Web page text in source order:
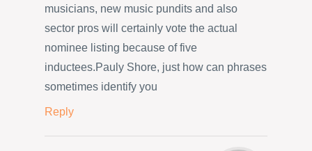
musicians, new music pundits and also
sector pros will certainly vote the actual
nominee listing because of five
inductees.Pauly Shore, just how can phrases
sometimes identify you
Reply